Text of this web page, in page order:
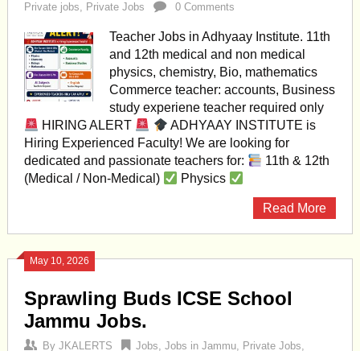
Private jobs, Private Jobs 0 Comments
Teacher Jobs in Adhyaay Institute. 11th
and 12th medical and non medical
physics, chemistry, Bio, mathematics
Commerce teacher: accounts, Business
study experiene teacher required only
HIRING ALERT
ADHYAAY INSTITUTE is
Hiring Experienced Faculty! We are looking for
dedicated and passionate teachers for:
11th & 12th
(Medical / Non-Medical)
Physics
Read More
May 10, 2026
Sprawling Buds ICSE School
Jammu Jobs.
By JKALERTS Jobs, Jobs in Jammu, Private Jobs,